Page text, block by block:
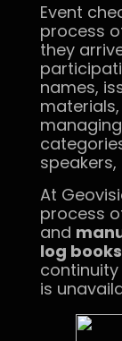
Event
process
they
names,
speakers,
At
process
and
log books
is